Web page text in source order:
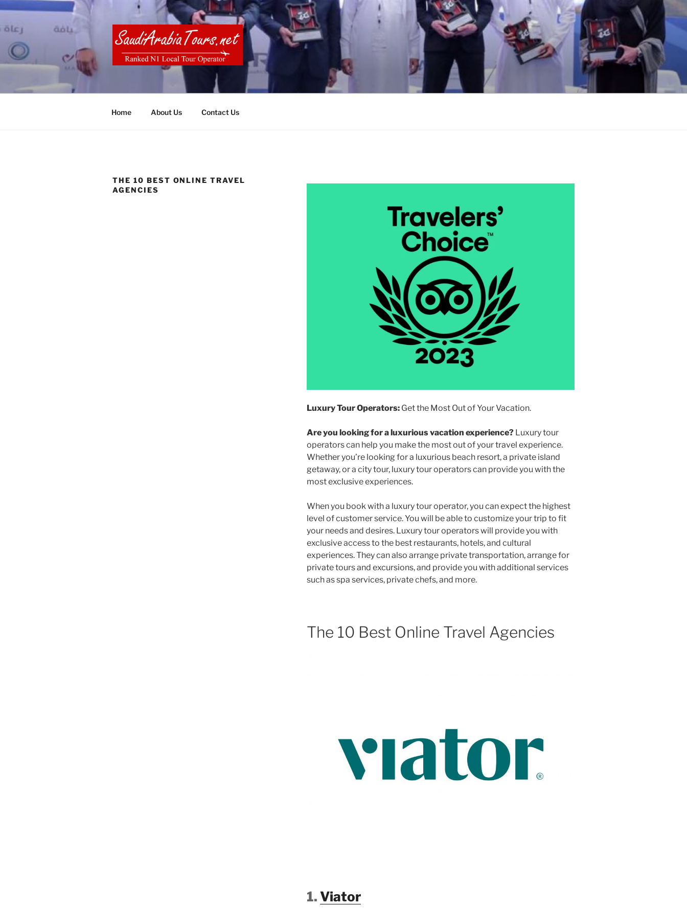
Skip
content
SAUDI ARABIA TOURS
Home About Us Contact Us
THE 10 BEST ONLINE TRAVEL
AGENCIES
Luxury Tour Operators:Get the Most Out of Your Vacation.
Are you looking for a luxurious vacation experience?Luxury tour
operators can help you make the most out of your travel experience.
Whether you’re looking for a luxurious beach resort, a private island
getaway, or a city tour, luxury tour operators can provide you with the
most exclusive experiences.
When you book with a luxury tour operator, you can expect the highest
level of customer service. You will be able to customize your trip to fit
your needs and desires. Luxury tour operators will provide you with
exclusive access to the best restaurants, hotels, and cultural
experiences. They can also arrange private transportation, arrange for
private tours and excursions, and provide you with additional services
such as spa services, private chefs, and more.
The 10 Best Online Travel Agencies
1.Viator